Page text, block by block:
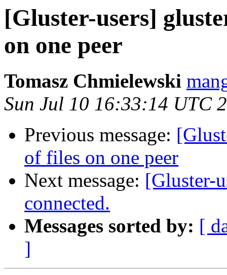
[Gluster-users]
on one peer
Tomasz Chmielewski
Sun Jul 10 16:33:14 UTC
Previous message:
of files on one peer
Next message: [Gluster-
connected.
Messages sorted by: [
]